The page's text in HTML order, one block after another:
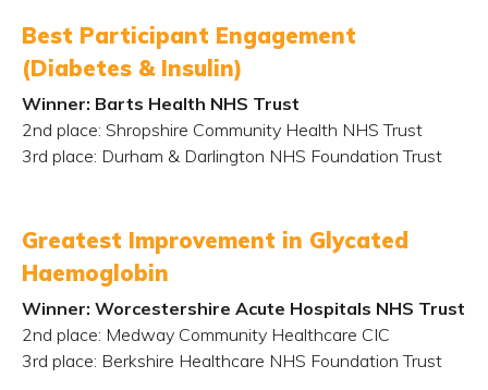
Best Participant Engagement
(Diabetes & Insulin)
Winner: Barts Health NHS Trust
2nd place: Shropshire Community Health NHS Trust
3rd place: Durham & Darlington NHS Foundation Trust
Greatest Improvement in Glycated
Haemoglobin
Winner: Worcestershire Acute Hospitals NHS Trust
2nd place: Medway Community Healthcare CIC
3rd place: Berkshire Healthcare NHS Foundation Trust